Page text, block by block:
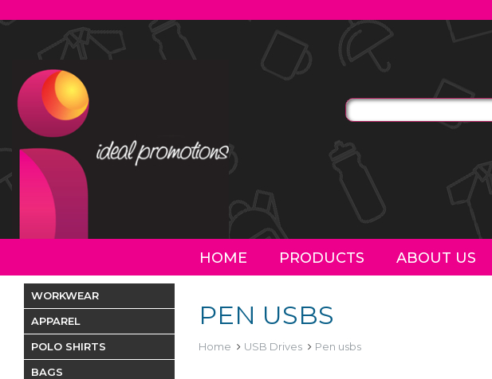
HOME PRODUCTS ABOUT US
PEN USBS
Home USB Drives Pen usbs
WORKWEAR
APPAREL
POLO SHIRTS
BAGS